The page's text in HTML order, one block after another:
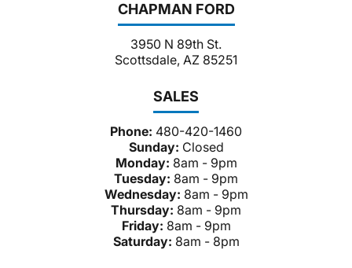
CHAPMAN FORD
3950 N 89th St.
Scottsdale, AZ 85251
SALES
Phone: 480-420-1460
Sunday: Closed
Monday: 8am - 9pm
Tuesday: 8am - 9pm
Wednesday: 8am - 9pm
Thursday: 8am - 9pm
Friday: 8am - 9pm
Saturday: 8am - 8pm